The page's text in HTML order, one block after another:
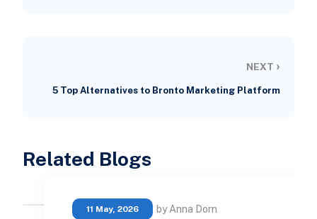
NEXT ›
5 Top Alternatives to Bronto Marketing Platform
Related Blogs
11 May, 2026 by Anna Dorn